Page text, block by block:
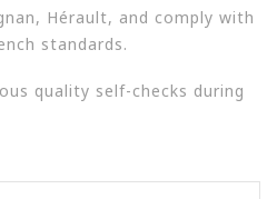
Hérault, and comply with
standards.
quality self-checks during